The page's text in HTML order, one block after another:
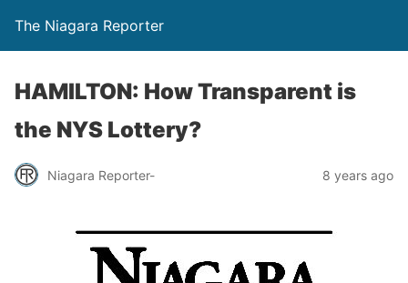
The Niagara Reporter
HAMILTON: How Transparent is
the NYS Lottery?
Niagara Reporter- 8 years ago